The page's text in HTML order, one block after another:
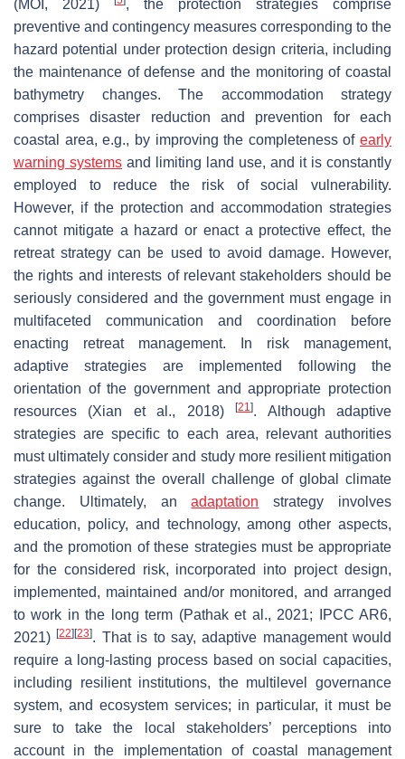
(MOI, 2021)
, the protection strategies comprise
preventive and contingency measures corresponding to the
hazard potential under protection design criteria, including
the maintenance of defense and the monitoring of coastal
bathymetry changes. The accommodation strategy
comprises disaster reduction and prevention for each
coastal area, e.g., by improving the completeness of early
warning systems and limiting land use, and it is constantly
employed to reduce the risk of social vulnerability.
However, if the protection and accommodation strategies
cannot mitigate a hazard or enact a protective effect, the
retreat strategy can be used to avoid damage. However,
the rights and interests of relevant stakeholders should be
seriously considered and the government must engage in
multifaceted communication and coordination before
enacting retreat management. In risk management,
adaptive strategies are implemented following the
orientation of the government and appropriate protection
resources (Xian et al., 2018)[21]. Although adaptive
strategies are specific to each area, relevant authorities
must ultimately consider and study more resilient mitigation
strategies against the overall challenge of global climate
change. Ultimately, anadaptation strategy involves
education, policy, and technology, among other aspects,
and the promotion of these strategies must be appropriate
for the considered risk, incorporated into project design,
implemented, maintained and/or monitored, and arranged
to work in the long term (Pathak et al., 2021; IPCC AR6,
2021)[22] [23]. That is to say, adaptive management would
require a long-lasting process based on social capacities,
including resilient institutions, the multilevel governance
system, and ecosystem services; in particular, it must be
sure to take the local stakeholders’ perceptions into
account in the implementation of coastal management